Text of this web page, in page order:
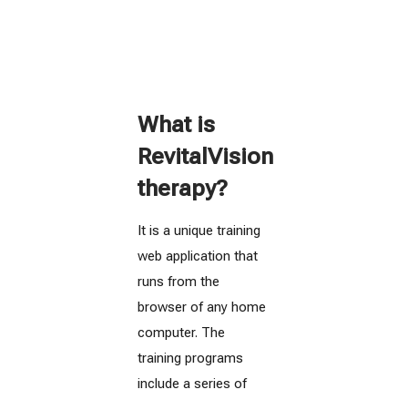
What is
RevitalVision
therapy?
It is a unique training
web application that
runs from the
browser of any home
computer. The
training programs
include a series of